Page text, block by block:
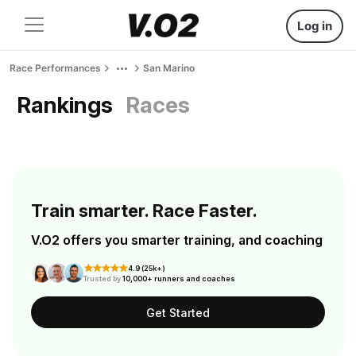
Log in
Race Performances San Marino
Rankings Races
Train smarter. Race Faster.
V.O2 offers you smarter training, and coaching
4.9 (25k+)
Trusted by10,000+ runners and coaches
Get Started